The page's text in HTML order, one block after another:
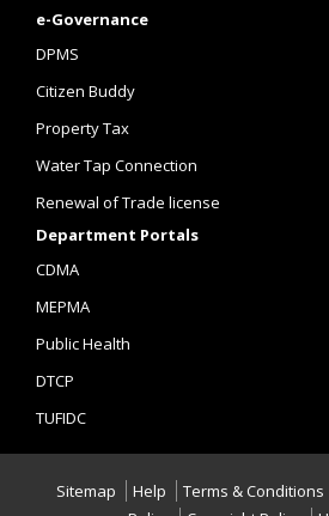
e-Governance
DPMS
Citizen Buddy
Property Tax
Water Tap Connection
Renewal of Trade license
Department Portals
CDMA
MEPMA
Public Health
DTCP
TUFIDC
Sitemap Help Terms & Conditions